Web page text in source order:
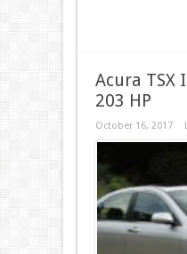
Acura TSX
203 HP
October 16, 2017